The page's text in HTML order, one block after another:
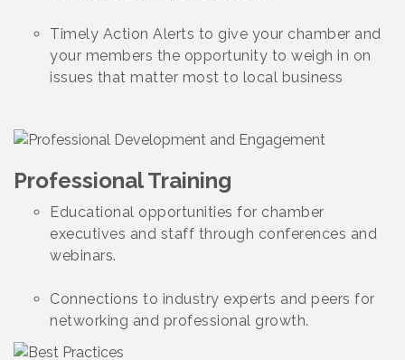
Timely Action Alerts to give your chamber and
your members the opportunity to weigh in on
issues that matter most to local business
Professional Training
Educational opportunities for chamber
executives and staff through conferences and
webinars.
Connections to industry experts and peers for
networking and professional growth.